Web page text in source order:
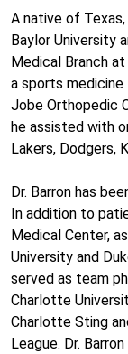
A native of
Baylor University
Medical Branch
a sports
Jobe Orthopedic
he assisted with
Lakers, Dodgers,
Dr. Barron has
In addition to
Medical Center,
University and
served as team
Charlotte
Charlotte Sting
League. Dr.